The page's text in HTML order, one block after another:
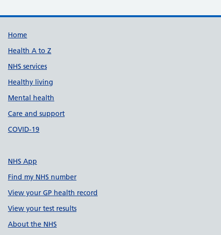
Support links
Home
Health A to Z
NHS services
Healthy living
Mental health
Care and support
COVID-19
NHS App
Find my NHS number
View your GP health record
View your test results
About the NHS